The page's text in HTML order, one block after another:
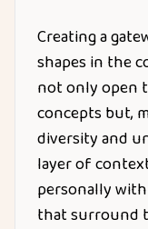
Creating a
shapes in the
not only open
concepts but,
diversity and
layer of
personally
that surround